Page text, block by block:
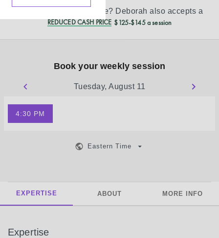
Don’t see your insurance? Deborah also accepts a
REDUCED CASH PRICE $125-$145 a session
Book your weekly session
Tuesday, August 11
4:30 PM
Eastern Time
EXPERTISE ABOUT MORE INFO
Expertise